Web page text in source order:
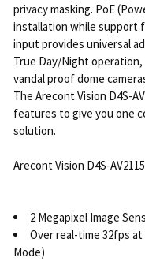
privacy masking. PoE
installation while support
input provides universal
True Day/Night
vandal proof dome
The Arecont Vision D4S-
features to give you one
solution.
Arecont Vision D4S-
2 Megapixel Image
Over real-time 32fps
Mode)